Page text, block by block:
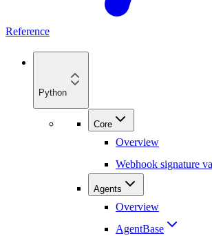
Reference
Python
Core
Overview
Webhook signature
Agents
Overview
AgentBase